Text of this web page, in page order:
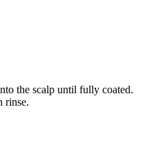
the scalp until fully coated.
rinse.